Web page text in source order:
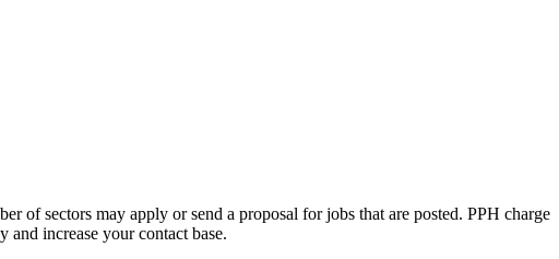
of sectors may apply or send a proposal for jobs that are posted. PPH charge
increase your contact base.